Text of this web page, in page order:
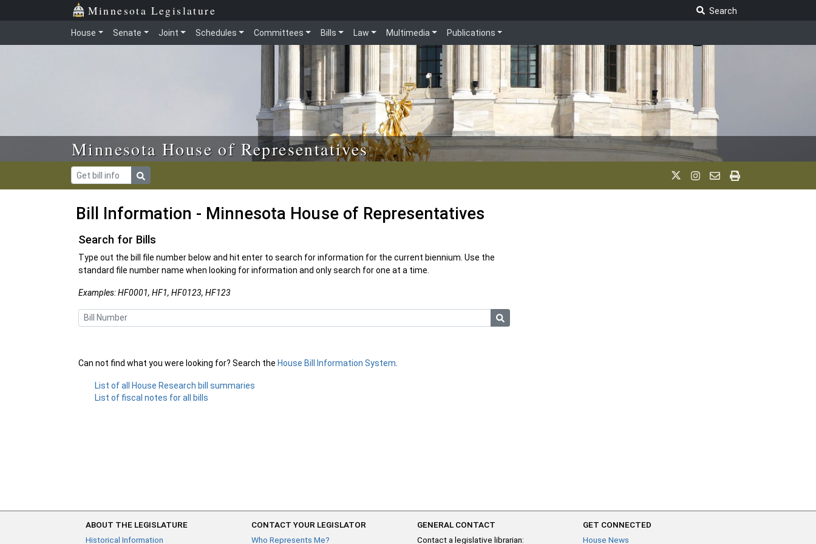
Skip to main content Minnesota Legislature
Search
House Senate Joint Schedules Committees Bills Law Multimedia Publications
Minnesota House of Representatives
Bill Information - Minnesota House of Representatives
Search for Bills
Type out the bill file number below and hit enter to search for information for the current biennium. Use the
standard file number name when looking for information and only search for one at a time.
Examples: HF0001, HF1, HF0123, HF123
Can not find what you were looking for? Search the House Bill Information System
List of all House Research bill summaries
List of fiscal notes for all bills
ABOUT THE LEGISLATURE
Historical Information
CONTACT YOUR LEGISLATOR
Who Represents Me?
GENERAL CONTACT
Contact a legislative librarian:
GET CONNECTED
House News